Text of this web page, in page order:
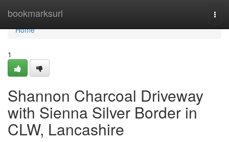
bookmarksurl
Home
Home
1
Shannon Charcoal Driveway
with Sienna Silver Border in
CLW, Lancashire